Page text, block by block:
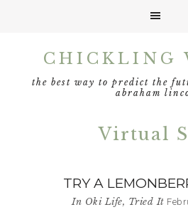
CHICKLING
the best way to predict the
abraham
Virtual
TRY A
In Oki Life, Tried It